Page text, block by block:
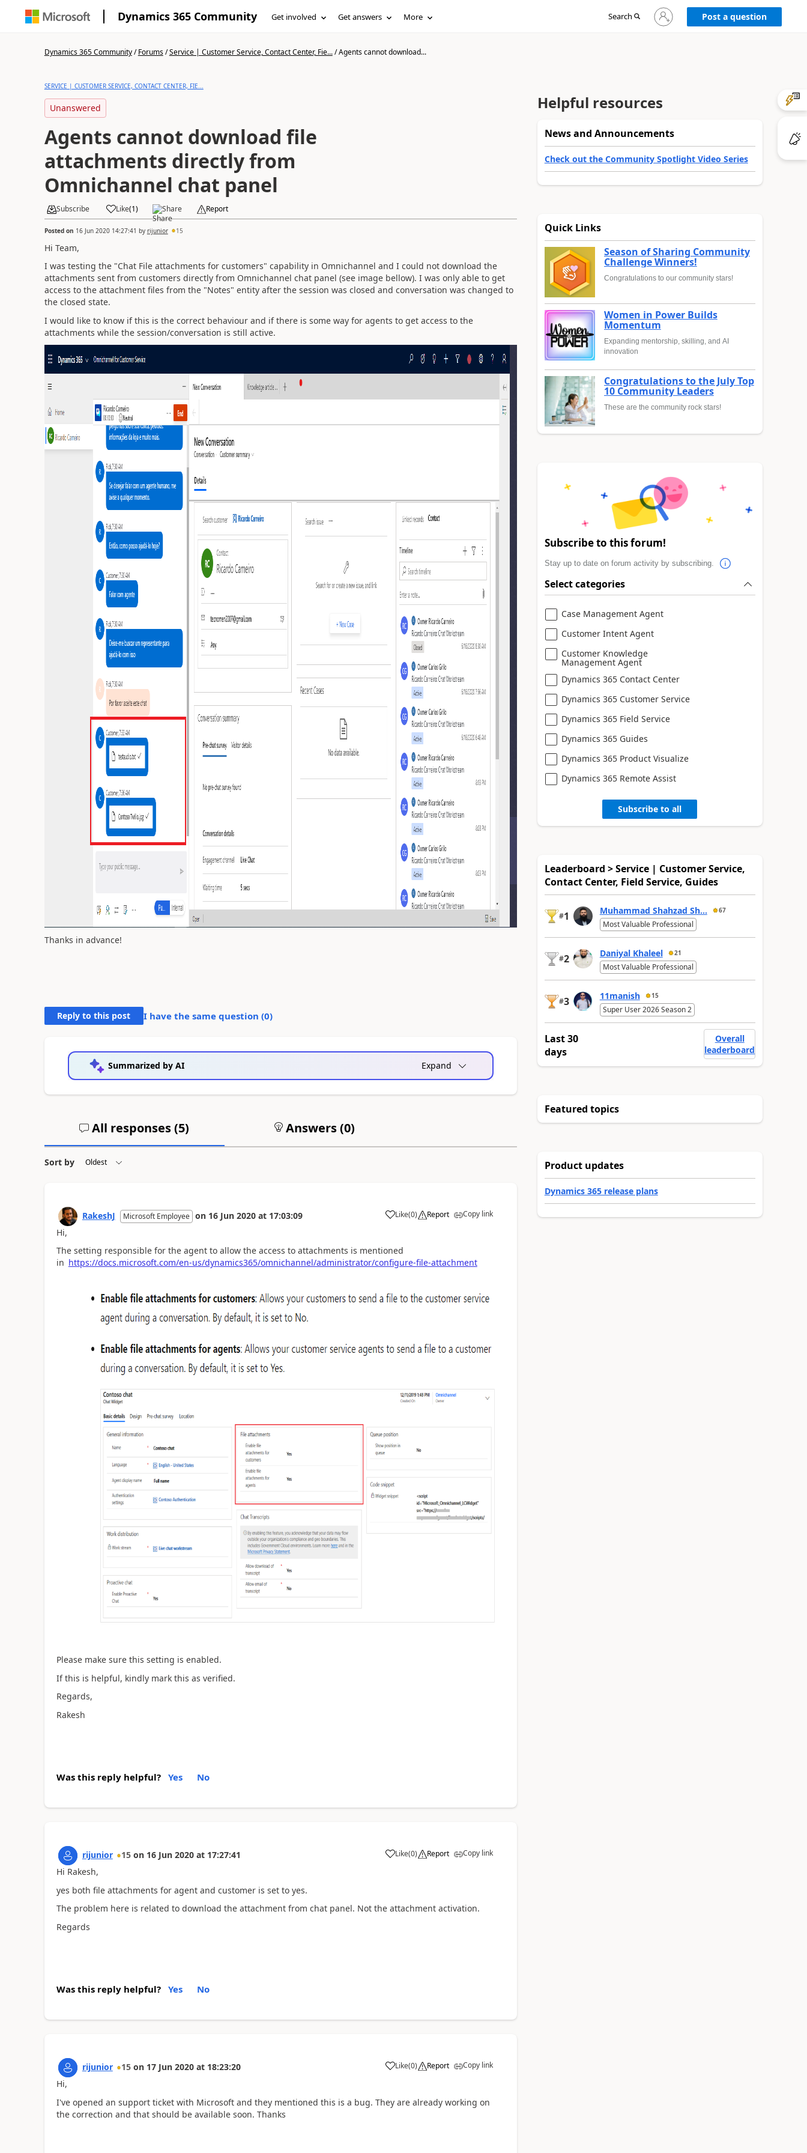
Dynamics 365 Community Get involved Get answers More Search
Sign
in
Post a question
Dynamics 365 Community/Forums/Service | Customer Service, Contact Center, Fie.../Agents cannot download...
SERVICE | CUSTOMER SERVICE, CONTACT CENTER, FIE...
Unanswered
Agents cannot download file
attachments directly from
Omnichannel chat panel
Subscribe Like(1) Share Report
Posted on 16 Jun 2020 14:27:41 by rijunior 15
Hi Team,
I was testing the "Chat File attachments for customers" capability in Omnichannel and I could not download the
attachments sent from customers directly from Omnichannel chat panel (see image bellow). I was only able to get
access to the attachment files from the "Notes" entity after the session was closed and conversation was changed to
the closed state.
I would like to know if this is the correct behaviour and if there is some way for agents to get access to the
attachments while the session/conversation is still active.
Thanks in advance!
Reply to this post I have the same question (0)
Summarized by AI Expand
All responses (5) Answers (0)
Sort by
RakeshJ Microsoft Employee on 16 Jun 2020 at 17:03:09 Like(0) Report Copy link
Hi,
The setting responsible for the agent to allow the access to attachments is mentioned
in https://docs.microsoft.com/en-us/dynamics365/omnichannel/administrator/configure-file-attachment
Please make sure this setting is enabled.
If this is helpful, kindly mark this as verified.
Regards,
Rakesh
Was this reply helpful? Yes No
rijunior 15 on 16 Jun 2020 at 17:27:41 Like(0) Report Copy link
Hi Rakesh,
yes both file attachments for agent and customer is set to yes.
The problem here is related to download the attachment from chat panel. Not the attachment activation.
Regards
Was this reply helpful? Yes No
rijunior 15 on 17 Jun 2020 at 18:23:20 Like(0) Report Copy link
Hi,
I've opened an support ticket with Microsoft and they mentioned this is a bug. They are already working on
the correction and that should be available soon. Thanks
Helpful resources
News and Announcements
Check out the Community Spotlight Video Series
Quick Links
Season of Sharing Community
Challenge Winners!
Congratulations to our community stars!
Women in Power Builds
Momentum
Expanding mentorship, skilling, and AI
innovation
Congratulations to the July Top
10 Community Leaders
These are the community rock stars!
Subscribe to this forum!
Stay up to date on forum activity by subscribing.
Select categories
Case Management Agent
Customer Intent Agent
Customer Knowledge
Management Agent
Dynamics 365 Contact Center
Dynamics 365 Customer Service
Dynamics 365 Field Service
Dynamics 365 Guides
Dynamics 365 Product Visualize
Dynamics 365 Remote Assist
Subscribe to all
Leaderboard > Service | Customer Service,
Contact Center, Field Service, Guides
#1 Muhammad Shahzad Sh... 67
Most Valuable Professional
#2 Daniyal Khaleel 21
Most Valuable Professional
#3 11manish 15
Super User 2026 Season 2
Last 30
days
Overall
leaderboard
Featured topics
Product updates
Dynamics 365 release plans